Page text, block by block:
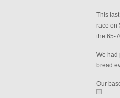
This
race on
the 65-
We had
bread
Our